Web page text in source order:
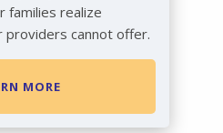
families realize
cannot offer.
MORE